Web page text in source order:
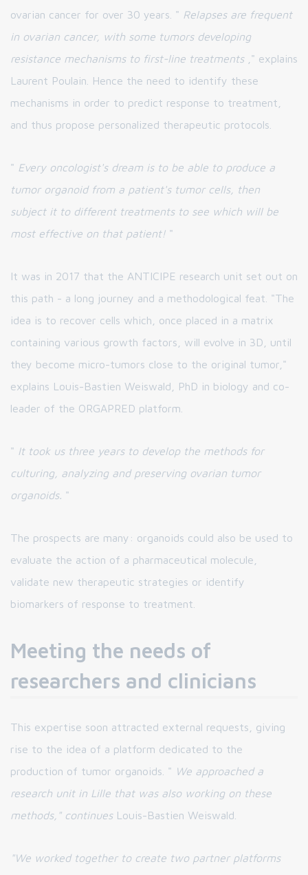
ovarian cancer for over 30 years. " Relapses are frequent
in ovarian cancer, with some tumors developing
resistance mechanisms to first-line treatments ," explains
Laurent Poulain. Hence the need to identify these
mechanisms in order to predict response to treatment,
and thus propose personalized therapeutic protocols.
" Every oncologist's dream is to be able to produce a
tumor organoid from a patient's tumor cells, then
subject it to different treatments to see which will be
most effective on that patient! "
It was in 2017 that the ANTICIPE research unit set out on
this path - a long journey and a methodological feat. "The
idea is to recover cells which, once placed in a matrix
containing various growth factors, will evolve in 3D, until
they become micro-tumors close to the original tumor,"
explains Louis-Bastien Weiswald, PhD in biology and co-
leader of the ORGAPRED platform.
" It took us three years to develop the methods for
culturing, analyzing and preserving ovarian tumor
organoids. "
The prospects are many: organoids could also be used to
evaluate the action of a pharmaceutical molecule,
validate new therapeutic strategies or identify
biomarkers of response to treatment.
Meeting the needs of
researchers and clinicians
This expertise soon attracted external requests, giving
rise to the idea of a platform dedicated to the
production of tumor organoids. " We approached a
research unit in Lille that was also working on these
methods," continues Louis-Bastien Weiswald.
"We worked together to create two partner platforms